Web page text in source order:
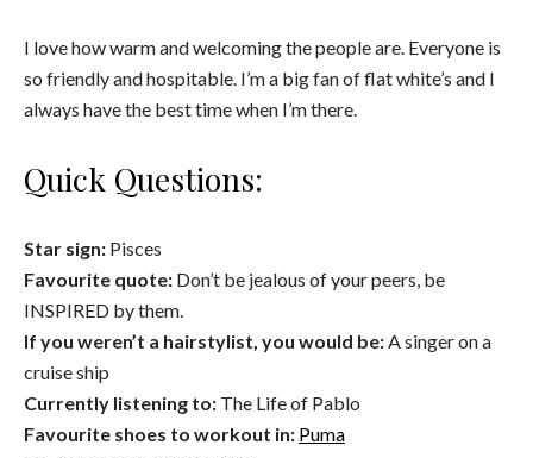
I love how warm and welcoming the people are. Everyone is
so friendly and hospitable. I’m a big fan of flat white’s and I
always have the best time when I’m there.
Quick Questions:
Star sign: Pisces
Favourite quote: Don’t be jealous of your peers, be
INSPIRED by them.
If you weren’t a hairstylist, you would be:A singer on a
cruise ship
Currently listening to: The Life of Pablo
Favourite shoes to workout in: Puma